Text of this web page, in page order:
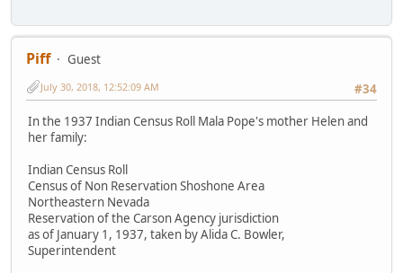
Piff
Guest
#34
July 30, 2018, 12:52:09 AM
In the 1937 Indian Census Roll Mala Pope's mother Helen and
her family:
Indian Census Roll
Census of Non Reservation Shoshone Area
Northeastern Nevada
Reservation of the Carson Agency jurisdiction
as of January 1, 1937, taken by Alida C. Bowler,
Superintendent